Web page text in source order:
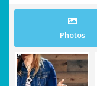
Photos